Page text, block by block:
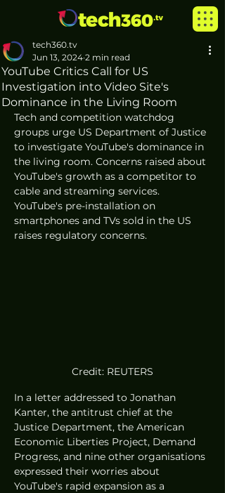
YouTube Critics Call for US
Investigation into Video Site's
Dominance in the Living Room
tech360.tv
Jun 13, 2024 2 min read
Tech and competition watchdog
groups urge US Department of Justice
to investigate YouTube's dominance in
the living room. Concerns raised about
YouTube's growth as a competitor to
cable and streaming services.
YouTube's pre-installation on
smartphones and TVs sold in the US
raises regulatory concerns.
Credit: REUTERS
In a letter addressed to Jonathan
Kanter, the antitrust chief at the
Justice Department, the American
Economic Liberties Project, Demand
Progress, and nine other organisations
expressed their worries about
YouTube's rapid expansion as a